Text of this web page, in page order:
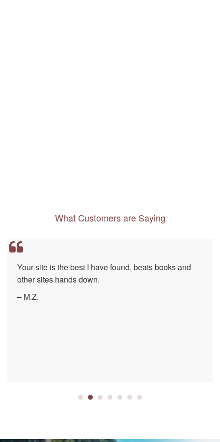
What Customers are Saying
Every destination should have such a well-
researched, easy to use resource…
– E.W.